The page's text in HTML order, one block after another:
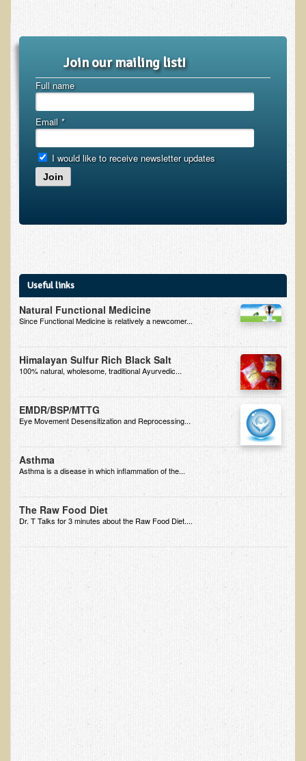
ADD / ADHD
Alzheimer's Disease
Body Composition
Acid Reflux - Gastroesophageal Reflux Disease
Cancer
Chronic Fatigue Syndrome
Candida Albicans
Depression
Common Cold
Cerebral Palsy
Bursitis
Cardiovascular Disease
Detoxification
Ear Dysfunction - Infection (Otitis Media)
Fertility / Sexual Dysfunction - Male and Female
Join our mailing list!
Full name
Email *
I would like to receive newsletter updates
Join
Useful links
Natural Functional Medicine
Since Functional Medicine is relatively a newcomer...
Himalayan Sulfur Rich Black Salt
100% natural, wholesome, traditional Ayurvedic...
EMDR/BSP/MTTG
Eye Movement Desensitization and Reprocessing...
Asthma
Asthma is a disease in which inflammation of the...
The Raw Food Diet
Dr. T Talks for 3 minutes about the Raw Food Diet....